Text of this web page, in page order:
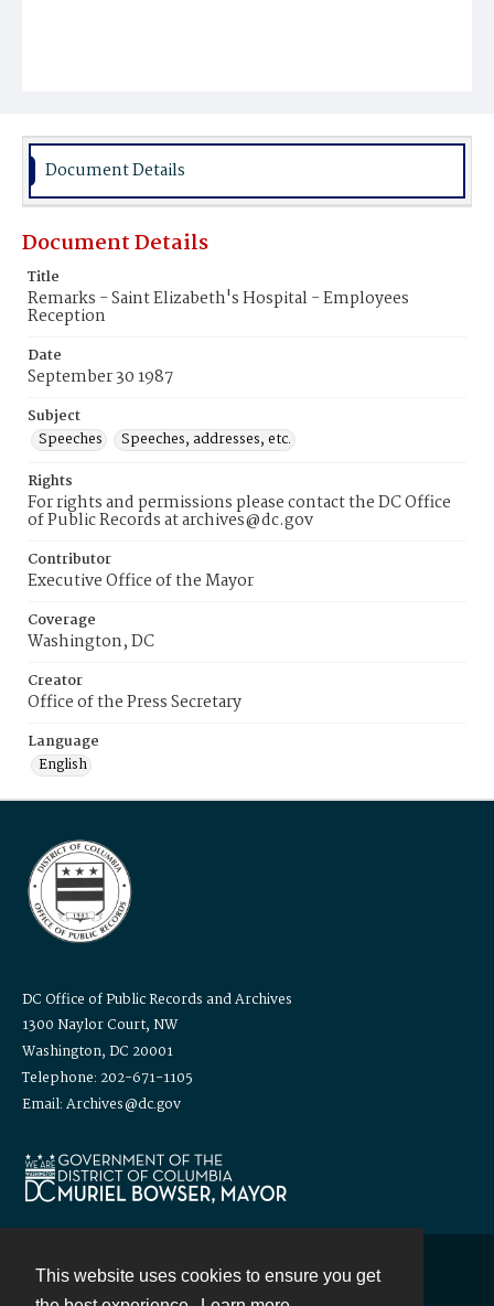
This website uses cookies to ensure you get
Document Details
Document Details
Title
Remarks - Saint Elizabeth's Hospital - Employees
Reception
Date
September 30 1987
Subject
Speeches
Speeches, addresses, etc.
Rights
For rights and permissions please contact the DC Office
of Public Records at archives@dc.gov
Contributor
Executive Office of the Mayor
Coverage
Washington, DC
Creator
Office of the Press Secretary
Language
English
DC Office of Public Records and Archives
1300 Naylor Court, NW
Washington, DC 20001
Telephone: 202-671-1105
Email: Archives@dc.gov